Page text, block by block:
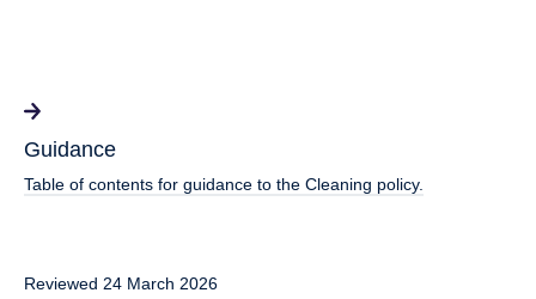
Guidance
Table of contents for guidance to the Cleaning policy.
Reviewed 24 March 2026